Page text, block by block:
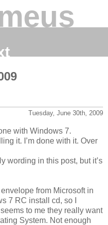
Tuesday, June 30th, 2009
with Windows 7.
it. I’m done with it. Over
wording in this post, but it’s
from Microsoft in
7 RC install cd, so I
to me they really want
System. Not enough